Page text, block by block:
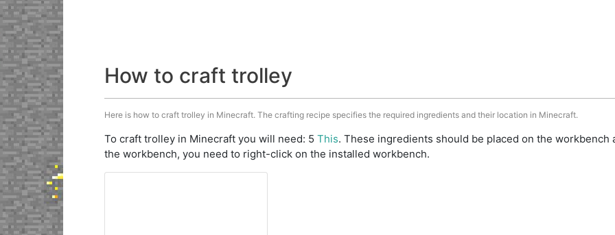
How to craft trolley
Here is how to craft trolley in Minecraft. The crafting recipe specifies the required ingredients and their location in Minecraft.
To craft trolley in Minecraft you will need: 5 This. These ingredients should be placed on the
the workbench, you need to right-click on the installed workbench.